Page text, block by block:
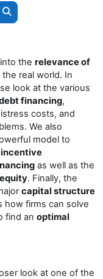
Kurse suchen
the relevance of
the real world. In
look at the various
financing,
costs, and
We also
model to
incentive
as well as the
. Finally, the
capital structure
how firms can solve
find an optimal
look at one of the